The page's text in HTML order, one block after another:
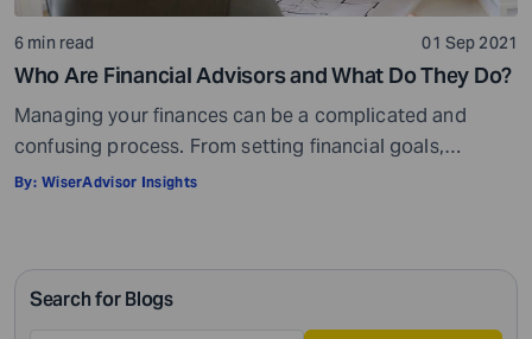
6 min read 01 Sep 2021
Who Are Financial Advisors and What Do They Do?
Managing your finances can be a complicated and
confusing process. From setting financial goals,
knowing how to best save for retirement to managing
intricate management. According to Northwestern
Mutual’s 2019 Planning and Progress study, 92% of […]
By: WiserAdvisor Insights
Search for Blogs